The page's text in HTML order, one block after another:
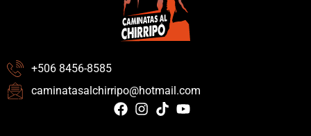
+506 8456-8585
caminatasalchirripo@hotmail.com